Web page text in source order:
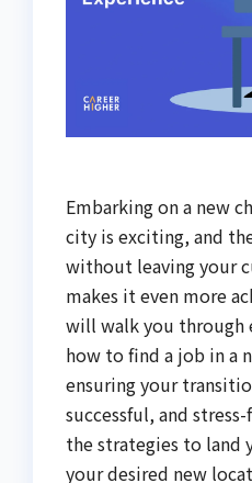
Embarking on a new
city is exciting, and
without leaving your
makes it even more
will walk you through
how to find a job in a
ensuring your
successful, and
the strategies to land
your desired new